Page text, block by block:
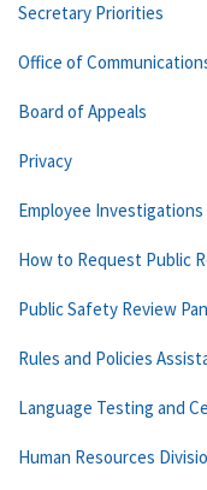
Secretary Priorities
Office of
Board of Appeals
Privacy
Employee
How to Request Public
Public Safety Review
Rules and Policies
Language Testing and
Human Resources